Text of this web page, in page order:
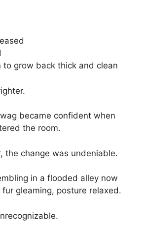
to grow back thick and clean
became confident when
the room.
the change was undeniable.
in a flooded alley now
gleaming, posture relaxed.